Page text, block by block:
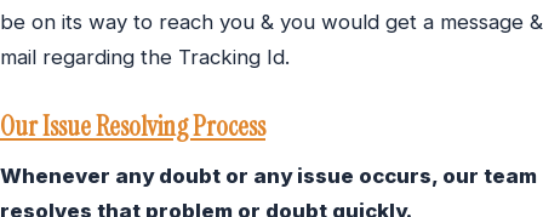
be on its way to reach you & you would get a message &
mail regarding the Tracking Id.
Our Issue Resolving Process
Whenever any doubt or any issue occurs, our team
resolves that problem or doubt quickly.